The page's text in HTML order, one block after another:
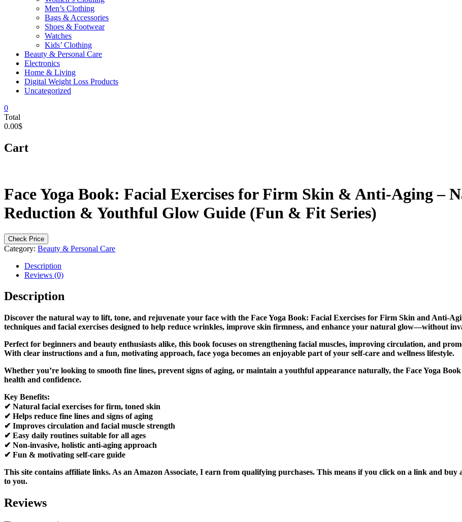
Men’s Clothing
Bags & Accessories
Shoes & Footwear
Watches
Kids’ Clothing
Beauty & Personal Care
Electronics
Home & Living
Digital Weight Loss Products
Uncategorized
0
Total
0.00$
Cart
Face Yoga Book: Facial Exercises for Firm Skin & Anti-Aging –
Reduction & Youthful Glow Guide (Fun & Fit Series)
Check Price
Category: Beauty & Personal Care
Description
Reviews (0)
Description
Discover the natural way to lift, tone, and rejuvenate your face with the Face Yoga Book: Facial Exercises for Firm Skin and Anti-
techniques and facial exercises designed to help reduce wrinkles, improve skin firmness, and enhance your natural glow—without
Perfect for beginners and beauty enthusiasts alike, this book focuses on strengthening facial muscles, improving circulation, and
With clear instructions and a fun, motivating approach, face yoga becomes an enjoyable part of your self-care and wellness lifestyle.
Whether you’re looking to smooth fine lines, prevent signs of aging, or maintain a youthful appearance naturally, the Face Yoga
health and confidence.
Key Benefits:
✔ Natural facial exercises for firm, toned skin
✔ Helps reduce fine lines and signs of aging
✔ Improves circulation and facial muscle strength
✔ Easy daily routines suitable for all ages
✔ Non-invasive, holistic anti-aging approach
✔ Fun & motivating self-care guide
This site contains affiliate links. As an Amazon Associate, I earn from qualifying purchases. This means if you click on a link and buy
to you.
Reviews